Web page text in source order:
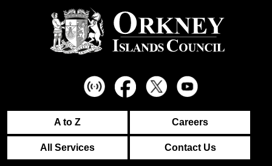
A to Z Careers
All Services Contact Us